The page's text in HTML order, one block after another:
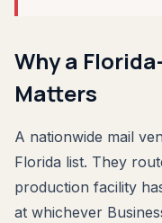
Why a
Matters
A nationwide mail
Florida list. They
production facility
at whichever